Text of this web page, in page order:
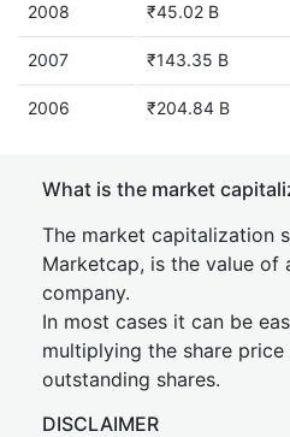
2008 ₹45.02 B
2007 ₹143.35 B
2006 ₹204.84 B
What is the market
The market capitalization
Marketcap, is the value of
company.
In most cases it can be
multiplying the share
outstanding shares.
DISCLAIMER